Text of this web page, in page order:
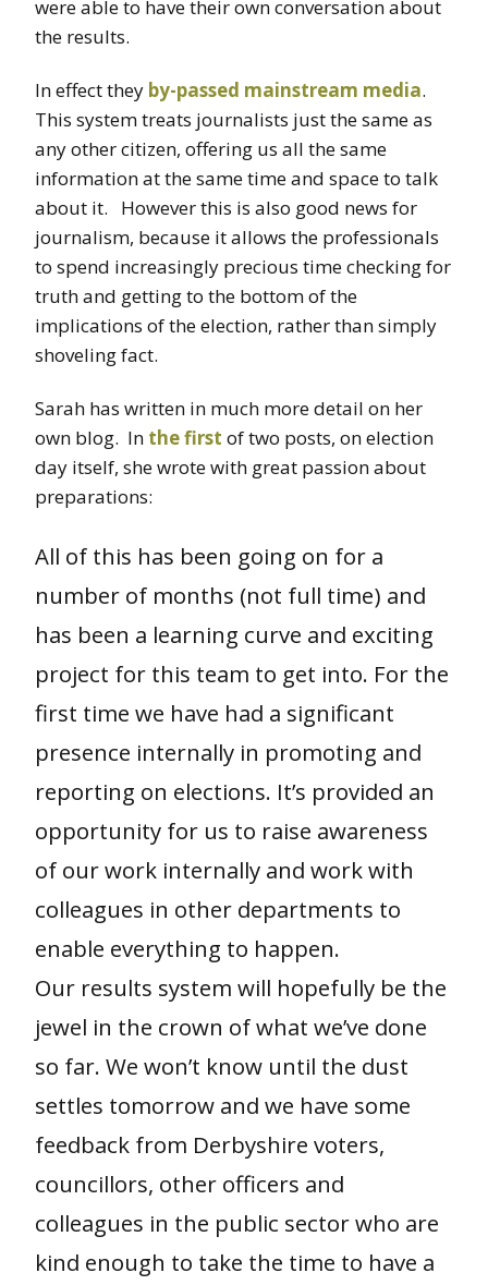
were able to have their own conversation about
the results.
In effect they by-passed mainstream media.
This system treats journalists just the same as
any other citizen, offering us all the same
information at the same time and space to talk
about it. However this is also good news for
journalism, because it allows the professionals
to spend increasingly precious time checking for
truth and getting to the bottom of the
implications of the election, rather than simply
shoveling fact.
Sarah has written in much more detail on her
own blog. In the first of two posts, on election
day itself, she wrote with great passion about
preparations:
All of this has been going on for a
number of months (not full time) and
has been a learning curve and exciting
project for this team to get into. For the
first time we have had a significant
presence internally in promoting and
reporting on elections. It’s provided an
opportunity for us to raise awareness
of our work internally and work with
colleagues in other departments to
enable everything to happen.
Our results system will hopefully be the
jewel in the crown of what we’ve done
so far. We won’t know until the dust
settles tomorrow and we have some
feedback from Derbyshire voters,
councillors, other officers and
colleagues in the public sector who are
kind enough to take the time to have a